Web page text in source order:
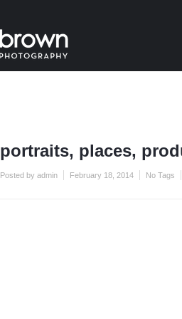
portraits, places,
Posted by admin February 18, 2014 No Tags